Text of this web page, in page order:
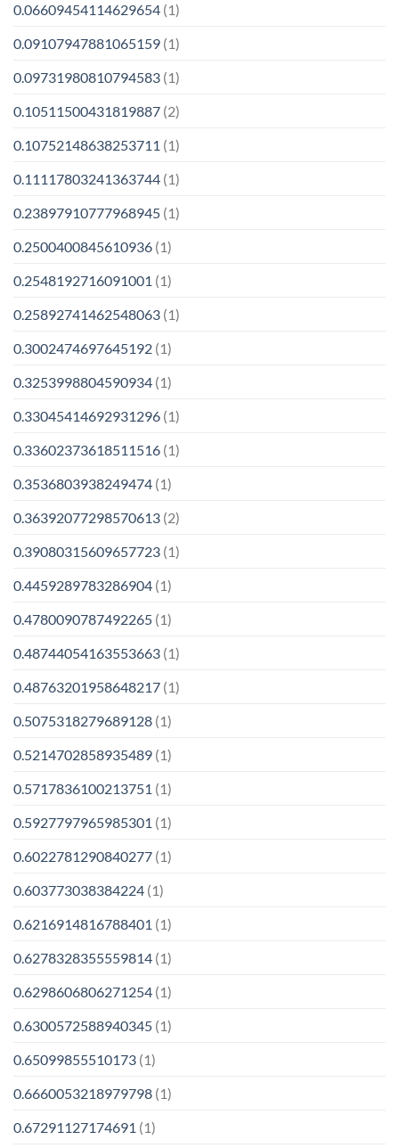
0.06609454114629654 (1)
0.09107947881065159 (1)
0.09731980810794583 (1)
0.10511500431819887 (2)
0.10752148638253711 (1)
0.11117803241363744 (1)
0.23897910777968945 (1)
0.2500400845610936 (1)
0.2548192716091001 (1)
0.25892741462548063 (1)
0.3002474697645192 (1)
0.3253998804590934 (1)
0.33045414692931296 (1)
0.33602373618511516 (1)
0.3536803938249474 (1)
0.36392077298570613 (2)
0.39080315609657723 (1)
0.4459289783286904 (1)
0.4780090787492265 (1)
0.48744054163553663 (1)
0.48763201958648217 (1)
0.5075318279689128 (1)
0.5214702858935489 (1)
0.5717836100213751 (1)
0.5927797965985301 (1)
0.6022781290840277 (1)
0.603773038384224 (1)
0.6216914816788401 (1)
0.6278328355559814 (1)
0.6298606806271254 (1)
0.6300572588940345 (1)
0.65099855510173 (1)
0.6660053218979798 (1)
0.67291127174691 (1)